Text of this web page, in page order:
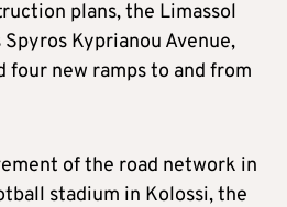
plans, the Limassol
Kyprianou Avenue,
four new ramps to and from
of the road network in
stadium in Kolossi, the